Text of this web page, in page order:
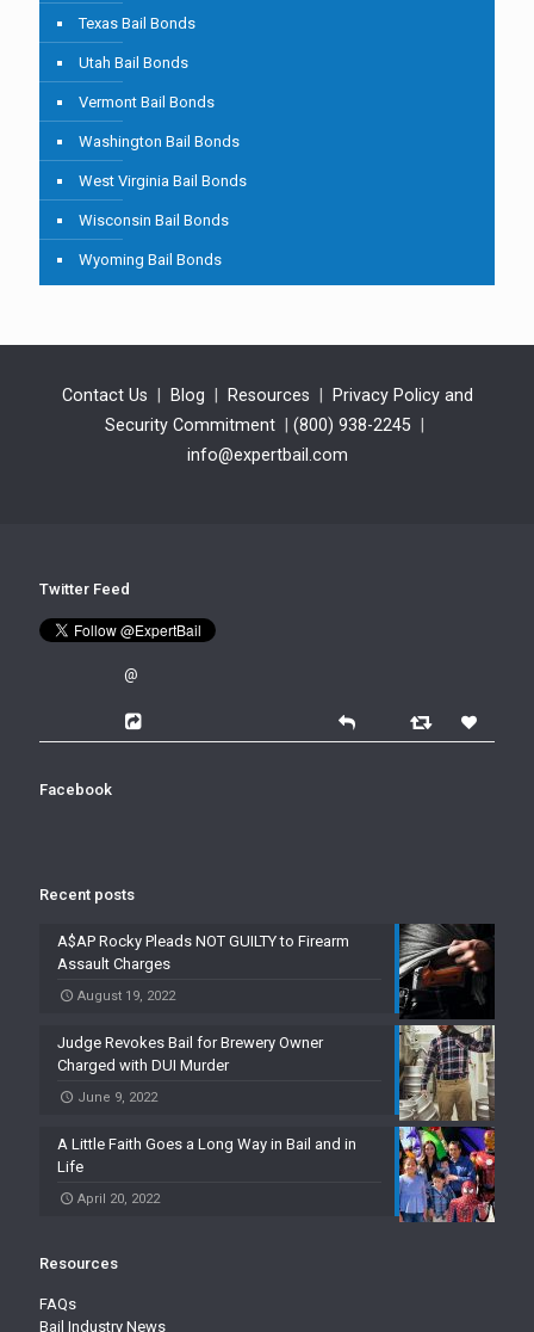
Texas Bail Bonds
Utah Bail Bonds
Vermont Bail Bonds
Washington Bail Bonds
West Virginia Bail Bonds
Wisconsin Bail Bonds
Wyoming Bail Bonds
Contact Us Blog Resources
Privacy Policy and
Security Commitment
(800) 938-2245
info@expertbail.com
Twitter Feed
@
Facebook
Recent posts
A$AP Rocky Pleads NOT GUILTY to Firearm
Assault Charges
August 19, 2022
Judge Revokes Bail for Brewery Owner
Charged with DUI Murder
June 9, 2022
A Little Faith Goes a Long Way in Bail and in
Life
April 20, 2022
Resources
FAQs
Bail Industry News